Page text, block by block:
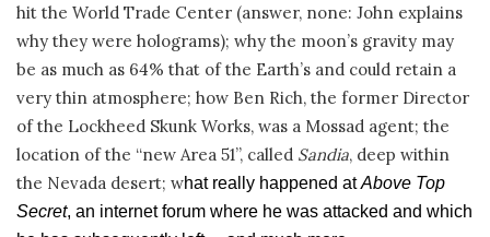
hit the World Trade Center (answer, none: John explains
why they were holograms); why the moon’s gravity may
be as much as 64% that of the Earth’s and could retain a
very thin atmosphere; how Ben Rich, the former Director
of the Lockheed Skunk Works, was a Mossad agent; the
location of the “new Area 51”, called Sandia, deep within
the Nevada desert; what really happened atAbove Top
Secret, an internet forum where he was attacked and which